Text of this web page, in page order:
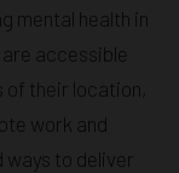
mental health in
accessible
their location,
work and
ways to deliver